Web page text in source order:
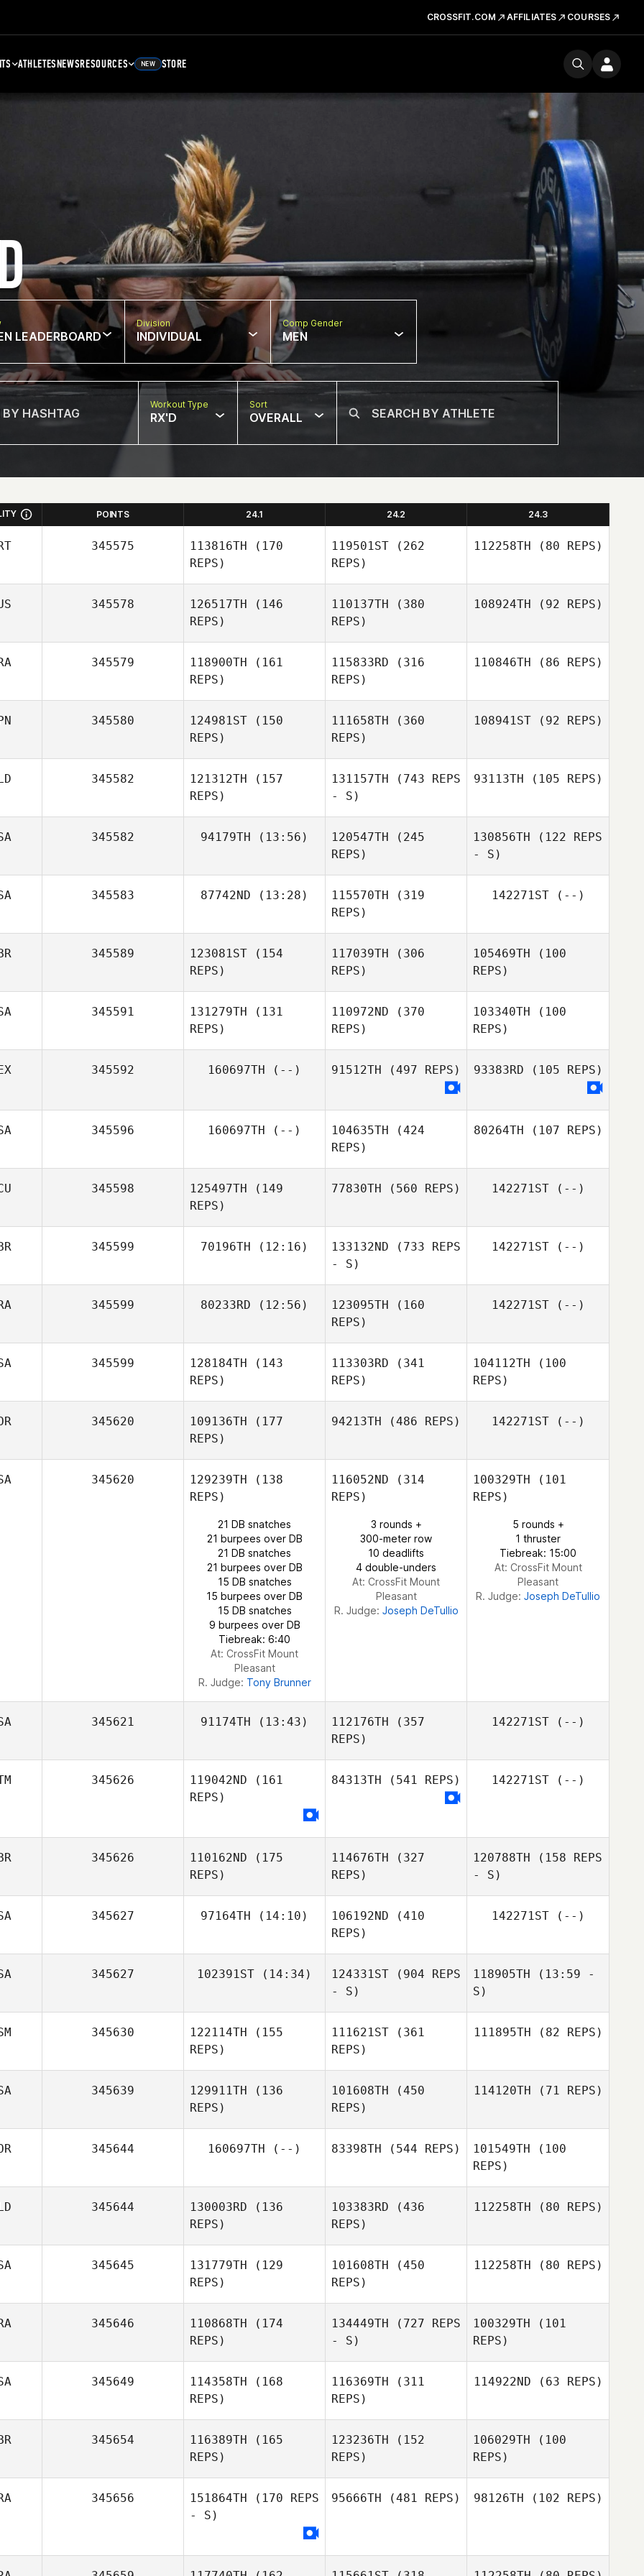
CROSSFIT.COM AFFILIATES COURSES
ATHLETESNEWSRESOURCES NEW STORE
LEADERBOARD
Division
INDIVIDUAL
Comp Gender
MEN
Workout Type
RX'D
Sort
OVERALL
POINTS 24.1 24.2 24.3
345575 113816TH (170
REPS)
119501ST (262
REPS)
112258TH (80 REPS)
Gilles Bloch
345578 126517TH (146
REPS)
110137TH (380
REPS)
108924TH (92 REPS)
345579 118900TH (161
REPS)
115833RD (316
REPS)
110846TH (86 REPS)
345580 124981ST (150
REPS)
111658TH (360
REPS)
108941ST(92 REPS)
345582 121312TH (157
REPS)
131157TH (743 REPS
- S)
93113TH (105 REPS)
345582 94179TH (13:56) 120547TH (245
REPS)
130856TH (122 REPS
- S)
345583 87742ND (13:28) 115570TH (319
REPS)
142271ST(--)
345589 123081ST (154
REPS)
117039TH (306
REPS)
105469TH (100
REPS)
345591 131279TH (131
REPS)
110972ND (370
REPS)
103340TH (100
REPS)
345592 160697TH (--) 91512TH (497 REPS) 93383RD (105 REPS)
345596 160697TH (--) 104635TH (424
REPS)
80264TH (107 REPS)
345598 125497TH (149
REPS)
77830TH (560 REPS)
Juan K. Lagranje
142271ST(--)
345599 70196TH (12:16)
Mitchell
133132ND (733 REPS
- S)
142271ST(--)
345599 80233RD (12:56) 123095TH (160
REPS)
142271ST(--)
345599 128184TH (143
REPS)
Jorge Mancillas
113303RD (341
REPS)
104112TH (100
REPS)
345620 109136TH (177
REPS)
94213TH (486 REPS) 142271ST(--)
345620 129239TH (138
REPS)
21 DB snatches
21 burpees over DB
21 DB snatches
21 burpees over DB
15 DB snatches
15 burpees over DB
15 DB snatches
9 burpees over DB
Tiebreak: 6:40
At: CrossFit Mount
Pleasant
R. Judge: Tony Brunner
116052ND (314
REPS)
3 rounds +
300-meter row
10 deadlifts
4 double-unders
At: CrossFit Mount
Pleasant
R. Judge: Joseph DeTullio
100329TH (101
REPS)
5 rounds +
1 thruster
Tiebreak: 15:00
At: CrossFit Mount
Pleasant
R. Judge: Joseph DeTullio
345621 91174TH (13:43) 112176TH (357
REPS)
142271ST(--)
345626 119042ND (161
REPS)
84313TH (541 REPS)
Cuellar
142271ST(--)
345626 110162ND (175
REPS)
114676TH (327
REPS)
Alex Parkinson
120788TH (158 REPS
- S)
345627 97164TH (14:10) 106192ND (410
REPS)
142271ST(--)
345627 102391ST (14:34) 124331ST (904 REPS
- S)
118905TH (13:59 -
S)
345630 122114TH (155
REPS)
111621ST (361
REPS)
111895TH (82 REPS)
345639 129911TH (136
REPS)
101608TH (450
REPS)
114120TH (71 REPS)
345644 160697TH (--) 83398TH (544 REPS) 101549TH (100
REPS)
345644 130003RD (136
REPS)
103383RD (436
REPS)
112258TH (80 REPS)
345645 131779TH (129
REPS)
101608TH (450
REPS)
Justin Rementer
112258TH (80 REPS)
Justin Rementer
345646 110868TH (174
REPS)
Chaker Alouni
134449TH (727 REPS
- S)
100329TH (101
REPS)
345649 114358TH (168
REPS)
116369TH (311
REPS)
114922ND (63 REPS)
345654 116389TH (165
REPS)
123236TH (152
REPS)
106029TH (100
REPS)
345656 151864TH (170 REPS
- S)
95666TH (481 REPS)
Marcos Leão
98126TH (102 REPS)
Lucas Liote